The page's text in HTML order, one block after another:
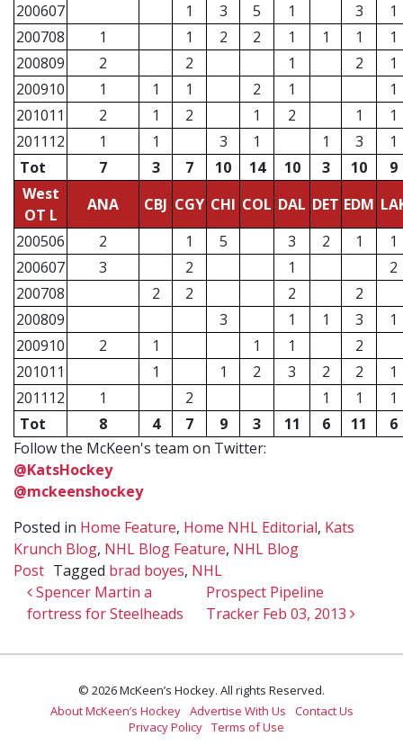
200607
1 3 5 1 3
1
200708
1 1 2 2 1 1 1
1
200809
2 2 1 2
1
200910
1 1 1 2 1
1
201011
2 1 2 1 2 1
1
201112
1 1 3 1 1 3
1
Tot
7 3 7 10 14 10 3 10
9
West
OT L
ANA CBJ CGY CHI COL DAL DET EDM
200506
2 1 5 3 2 1
1
200607
3 2 1
2
200708
2 2 2
2
200809
3 1 1 3
1
200910
2 1 1 1
2
201011
1 1 2 3 2 2
1
201112
1 2 1 1
1
Tot
8 4 7 9 3 11 6 11
6
Follow the McKeen's team on Twitter:
@KatsHockey
@mckeenshockey
Posted in Home Feature, Home NHL Editorial, Kats
Krunch Blog, NHL Blog Feature, NHL Blog
Post Tagged brad boyes, NHL
Post navigation
Spencer Martin a
fortress for Steelheads
Prospect Pipeline
Tracker Feb 03, 2013
© 2026 McKeen’s Hockey. All rights Reserved.
About McKeen’s Hockey Advertise With Us
Contact Us
Privacy Policy Terms of Use